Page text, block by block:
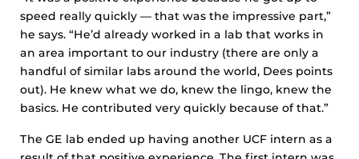
speed really quickly — that was the impressive part,”
he says. “He’d already worked in a lab that works in
an area important to our industry (there are only a
handful of similar labs around the world, Dees points
out). He knew what we do, knew the lingo, knew the
basics. He contributed very quickly because of that.”
The GE lab ended up having another UCF intern as a